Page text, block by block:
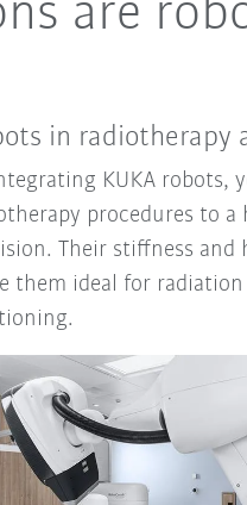
are
in radiotherapy
KUKA robots,
procedures to a
Their stiffness and
them ideal for